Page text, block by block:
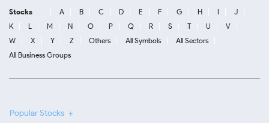
Stocks A B C D E F G H I
J
K
L M N O P Q R S T U
V
W
X Y Z Others All Symbols
All Sectors
All Business Groups
Popular Stocks